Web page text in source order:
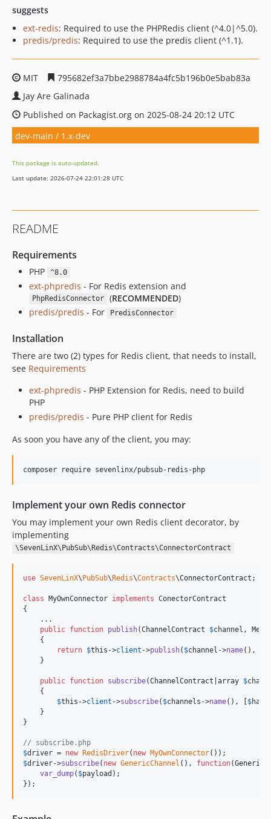
suggests
ext-redis: Required to use the PHPRedis client (^4.0|^5.0).
predis/predis: Required to use the predis client (^1.1).
MIT
795682ef3a7bbe2988784a4fc5b196b0e5bab83a
Jay Are Galinada
Published on Packagist.org on 2025-08-24 20:12 UTC
dev-main / 1.x-dev
This package is auto-updated.
Last update: 2026-07-24 22:01:28 UTC
README
Requirements
PHP ^8.0
ext-phpredis - For Redis extension and
PhpRedisConnector (RECOMMENDED)
predis/predis - For PredisConnector
Installation
There are two (2) types for Redis client, that needs to install,
see Requirements
ext-phpredis - PHP Extension for Redis, need to build
PHP
predis/predis - Pure PHP client for Redis
As soon you have any of the client, you may:
composer require sevenlinx/pubsub-redis-php
Implement your own Redis connector
You may implement your own Redis client decorator, by
implementing
\SevenLinX\PubSub\Redis\Contracts\ConnectorContract
use SevenLinX\PubSub\Redis\Contracts\ConnectorContract ;
class MyOwnConnector implements ConectorContract
{
    ...
public function publish(ChannelContract $channel ,
    {
return $this ->client ->publish( $channel ->name(),
    }
public function subscribe(ChannelContract array $
    {
$this ->client ->subscribe( $channels ->name(), [$
    }
}
// subscribe.php
$driver = new RedisDriver( new MyOwnConnector
$driver->subscribe( new GenericChannel (), function(
var_dump( $payload );
});